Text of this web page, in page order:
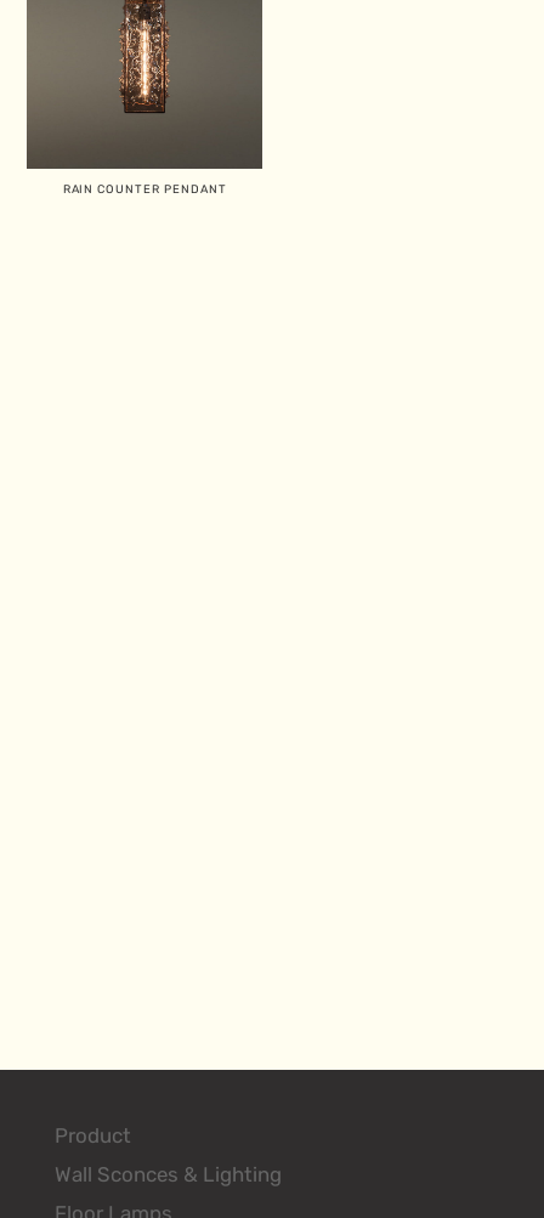
RAIN COUNTER PENDANT
Product
Wall Sconces & Lighting
Floor Lamps